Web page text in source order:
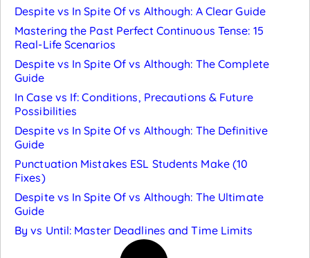
Despite vs In Spite Of vs Although: A Clear Guide
Mastering the Past Perfect Continuous Tense: 15
Real-Life Scenarios
Despite vs In Spite Of vs Although: The Complete
Guide
In Case vs If: Conditions, Precautions & Future
Possibilities
Despite vs In Spite Of vs Although: The Definitive
Guide
Punctuation Mistakes ESL Students Make (10
Fixes)
Despite vs In Spite Of vs Although: The Ultimate
Guide
By vs Until: Master Deadlines and Time Limits